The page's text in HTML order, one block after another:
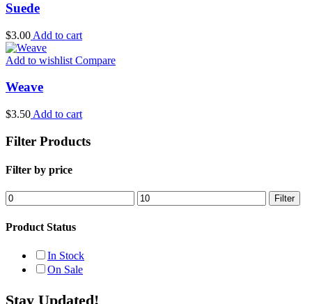
Suede
$3.00 Add to cart
Add to wishlist Compare
Weave
$3.50 Add to cart
Filter Products
Filter by price
Min
price
Max
price
Filter
Product Status
In Stock
On Sale
Stay Updated!